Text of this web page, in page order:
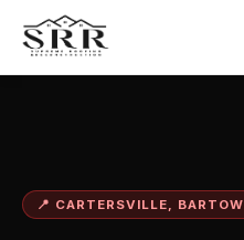
📍 CARTERSVILLE,